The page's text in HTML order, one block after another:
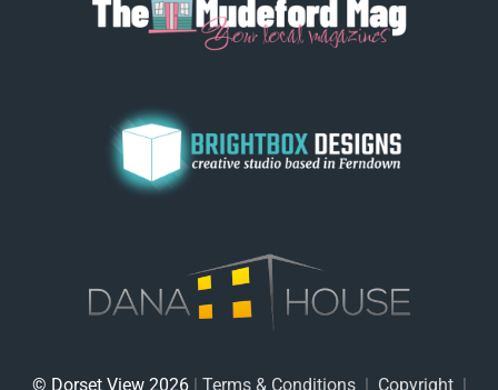
© Dorset View 2026| Terms & Conditions| Copyright|